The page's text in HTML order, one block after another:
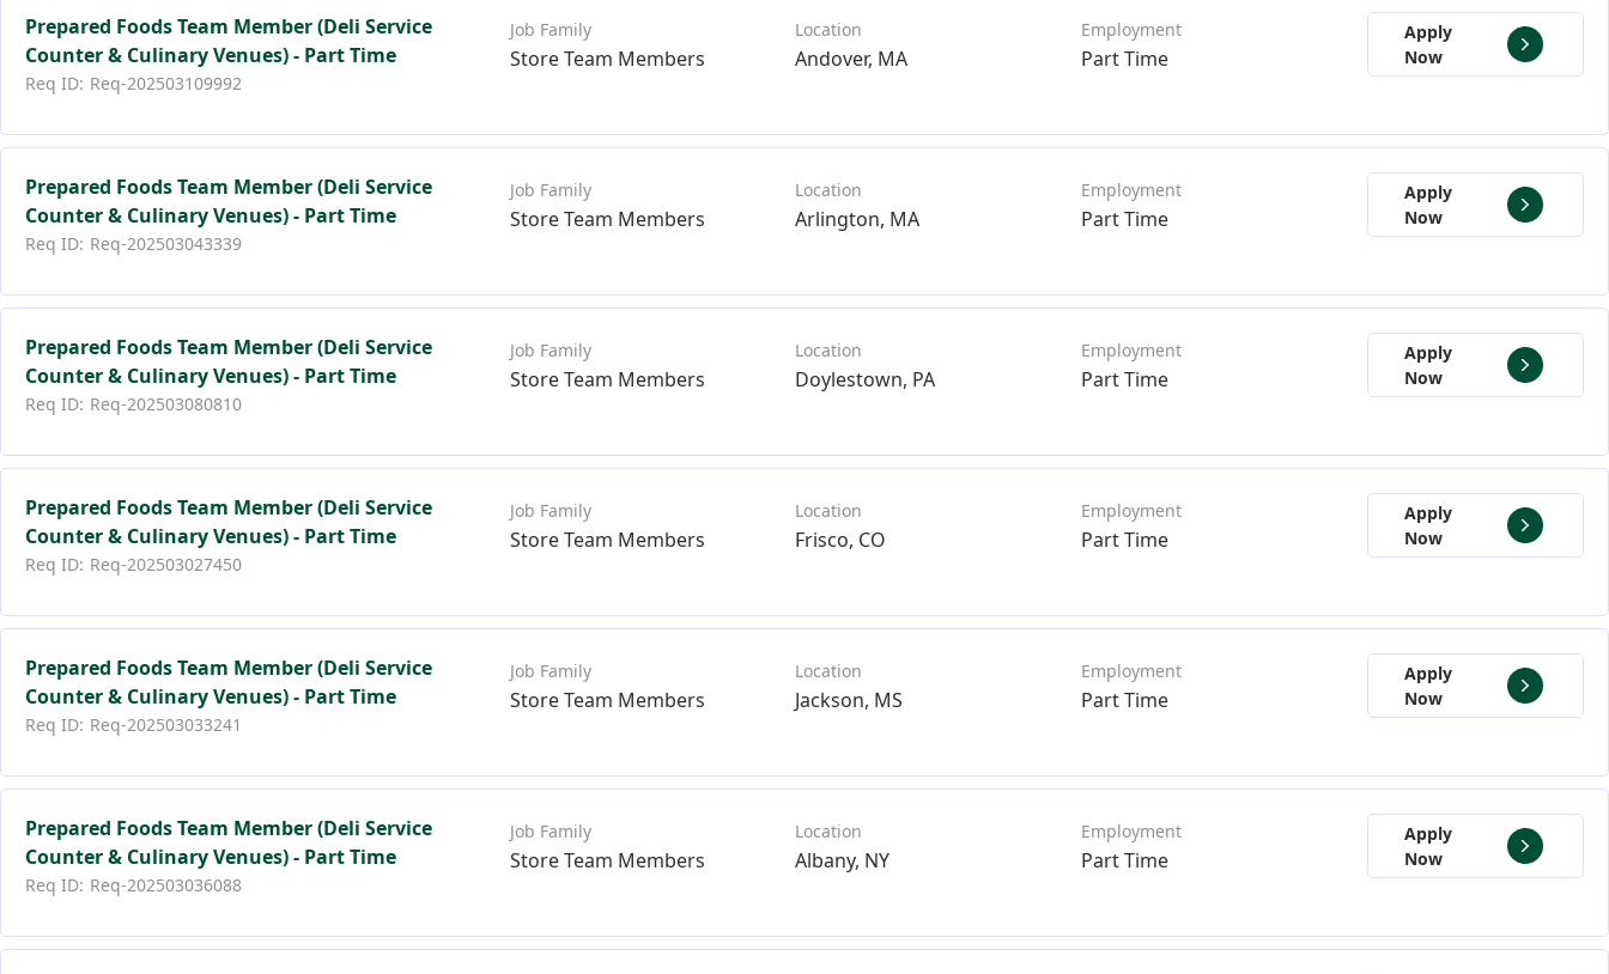
Prepared Foods Team Member (Deli Service
Counter & Culinary Venues) - Part Time
Req-202503109992
Andover, MA Part Time
Store Team Members
Apply
Now
Prepared Foods Team Member (Deli Service
Counter & Culinary Venues) - Part Time
Req-202503043339
Arlington, MA Part Time
Store Team Members
Apply
Now
Prepared Foods Team Member (Deli Service
Counter & Culinary Venues) - Part Time
Req-202503080810
Doylestown, PA Part Time
Store Team Members
Apply
Now
Prepared Foods Team Member (Deli Service
Counter & Culinary Venues) - Part Time
Req-202503027450
Frisco, CO Part Time
Store Team Members
Apply
Now
Prepared Foods Team Member (Deli Service
Counter & Culinary Venues) - Part Time
Req-202503033241
Jackson, MS Part Time
Store Team Members
Apply
Now
Prepared Foods Team Member (Deli Service
Counter & Culinary Venues) - Part Time
Req-202503036088
Albany, NY Part Time
Store Team Members
Apply
Now